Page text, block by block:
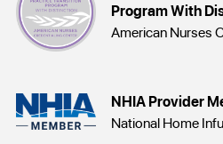
Program With
American Nurses
NHIA Provider
National Home